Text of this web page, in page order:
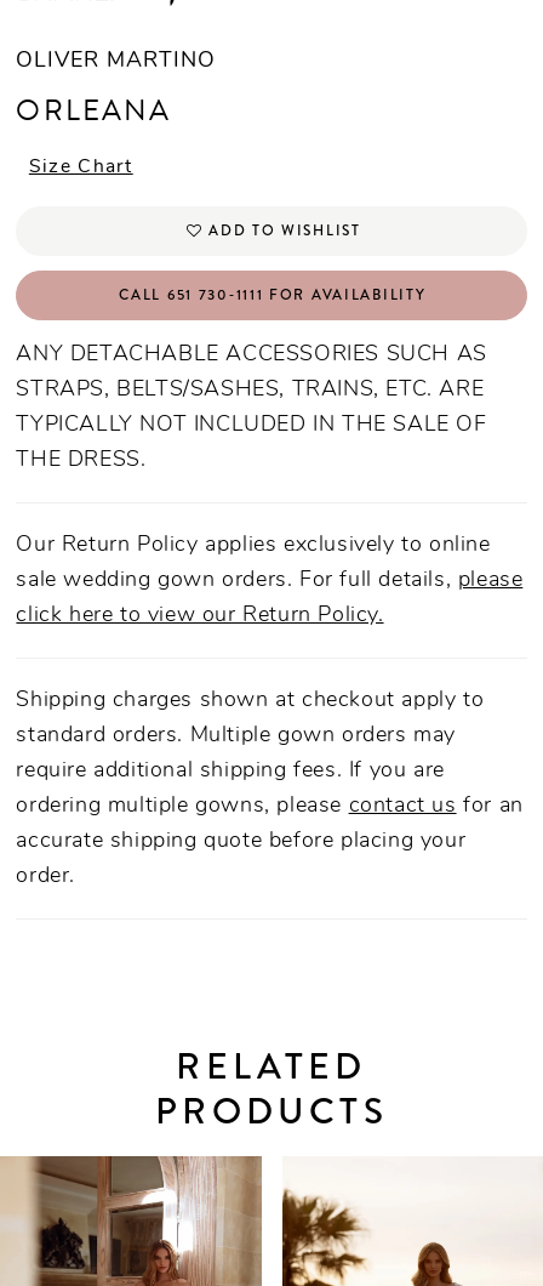
OLIVER MARTINO
ORLEANA
Size Chart
ADD TO WISHLIST
CALL 651 730‑1111 FOR AVAILABILITY
ANY DETACHABLE ACCESSORIES SUCH AS
STRAPS, BELTS/SASHES, TRAINS, ETC. ARE
TYPICALLY NOT INCLUDED IN THE SALE OF
THE DRESS.
Our Return Policy applies exclusively to online
sale wedding gown orders. For full details, please
click here to view our Return Policy.
Shipping charges shown at checkout apply to
standard orders. Multiple gown orders may
require additional shipping fees. If you are
ordering multiple gowns, please contact us for an
accurate shipping quote before placing your
order.
RELATED
PRODUCTS
Related
Carousel
Skip
AUTOPLAY
SLIDE
SLIDE
1